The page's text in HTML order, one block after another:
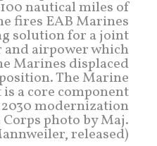
nautical miles of
fires EAB Marines
solution for a joint
and airpower which
Marines displaced
The Marine
a core component
modernization
photo by Maj.
released)